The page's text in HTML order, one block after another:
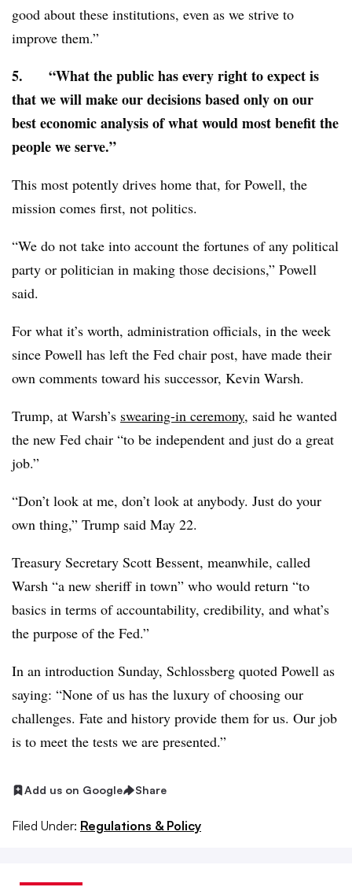
good about these institutions, even as we strive to
improve them.”
5.
“What the public has every right to expect is
that we will make our decisions based only on our
best economic analysis of what would most benefit the
people we serve.”
This most potently drives home that, for Powell, the
mission comes first, not politics.
“We do not take into account the fortunes of any political
party or politician in making those decisions,” Powell
said.
For what it’s worth, administration officials, in the week
since Powell has left the Fed chair post, have made their
own comments toward his successor, Kevin Warsh.
Trump, at Warsh’s swearing-in ceremony, said he wanted
the new Fed chair “to be independent and just do a great
job.”
“Don’t look at me, don’t look at anybody. Just do your
own thing,” Trump said May 22.
Treasury Secretary Scott Bessent, meanwhile, called
Warsh “a new sheriff in town” who would return “to
basics in terms of accountability, credibility, and what’s
the purpose of the Fed.”
In an introduction Sunday, Schlossberg quoted Powell as
saying: “None of us has the luxury of choosing our
challenges. Fate and history provide them for us. Our job
is to meet the tests we are presented.”
Add us on Google Share
Filed Under: Regulations & Policy